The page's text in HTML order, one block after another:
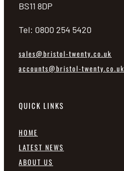
BS11 8DP
Tel: 0800 254 5420
sales@bristol-twenty.co.uk
accounts@bristol-twenty.co.uk
QUICK LINKS
HOME
LATEST NEWS
ABOUT US